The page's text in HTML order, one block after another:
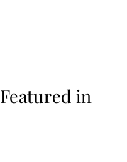
Featured in